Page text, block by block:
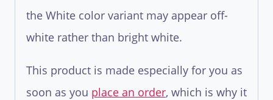
the White color variant may appear off-
white rather than bright white.
This product is made especially for you as
soon as you place an order, which is why it